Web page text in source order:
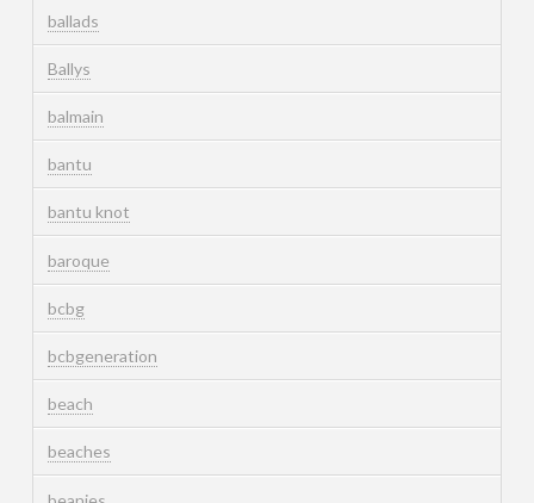
ballads
Ballys
balmain
bantu
bantu knot
baroque
bcbg
bcbgeneration
beach
beaches